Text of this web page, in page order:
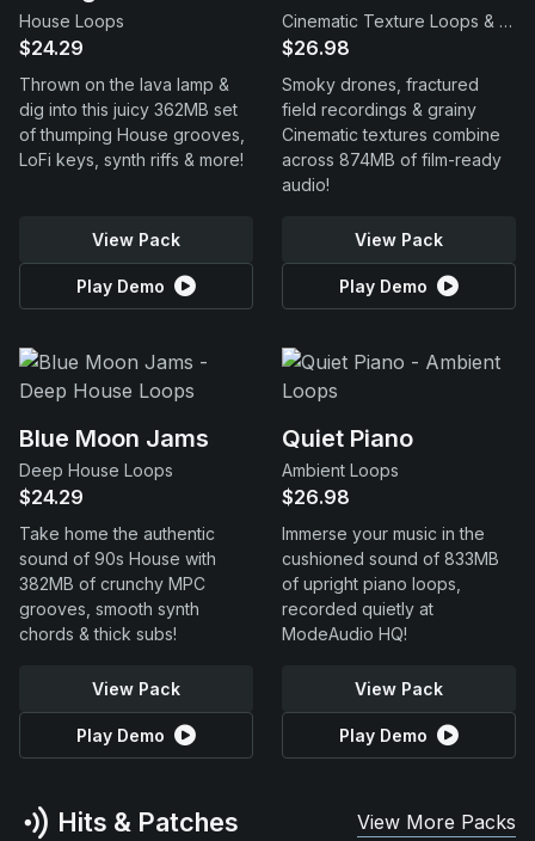
House Loops
$24.29
Thrown on the lava lamp &
dig into this juicy 362MB set
of thumping House grooves,
LoFi keys, synth riffs & more!
View Pack
Play Demo
Cinematic Texture Loops & SFX
$26.98
Smoky drones, fractured
field recordings & grainy
Cinematic textures combine
across 874MB of film-ready
audio!
View Pack
Play Demo
Blue Moon Jams
Deep House Loops
$24.29
Take home the authentic
sound of 90s House with
382MB of crunchy MPC
grooves, smooth synth
chords & thick subs!
View Pack
Play Demo
Quiet Piano
Ambient Loops
$26.98
Immerse your music in the
cushioned sound of 833MB
of upright piano loops,
recorded quietly at
ModeAudio HQ!
View Pack
Play Demo
Hits & Patches View More Packs